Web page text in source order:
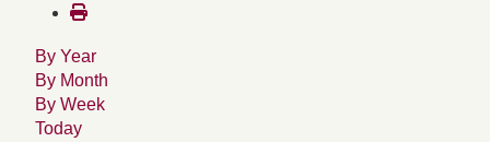
By Year
By Month
By Week
Today